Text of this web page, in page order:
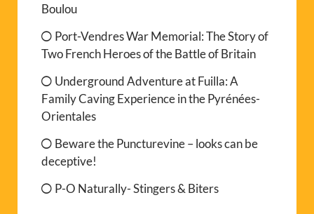
Boulou
Port-Vendres War Memorial: The Story of
Two French Heroes of the Battle of Britain
Underground Adventure at Fuilla: A
Family Caving Experience in the Pyrénées-
Orientales
Beware the Puncturevine – looks can be
deceptive!
P-O Naturally- Stingers & Biters